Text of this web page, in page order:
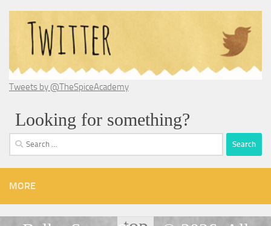
Tweets by @TheSpiceAcademy
Looking for something?
Search
for:
MORE